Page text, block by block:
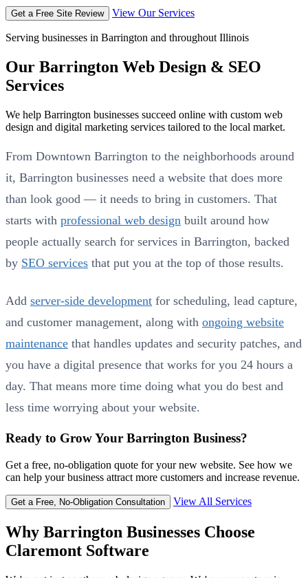
Get a Free Site Review View Our Services
Serving businesses in Barrington and throughout Illinois
Our Barrington Web Design & SEO
Services
We help Barrington businesses succeed online with custom web
design and digital marketing services tailored to the local market.
From Downtown Barrington to the neighborhoods around
it, Barrington businesses need a website that does more
than look good — it needs to bring in customers. That
starts with professional web design built around how
people actually search for services in Barrington, backed
by SEO services that put you at the top of those results.
Add server-side development for scheduling, lead capture,
and customer management, along with ongoing website
maintenance that handles updates and security patches, and
you have a digital presence that works for you 24 hours a
day. That means more time doing what you do best and
less time worrying about your website.
Ready to Grow Your Barrington Business?
Get a free, no-obligation quote for your new website. See how we
can help your business attract more customers and increase revenue.
Get a Free, No-Obligation Consultation View All Services
Why Barrington Businesses Choose
Claremont Software